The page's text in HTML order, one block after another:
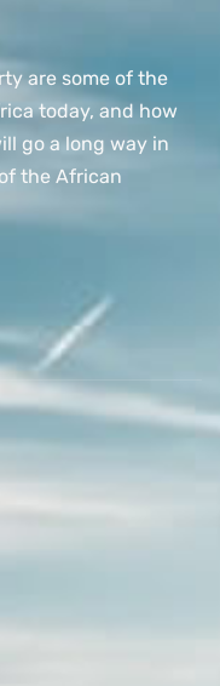
are some of the
today, and how
go a long way in
the African